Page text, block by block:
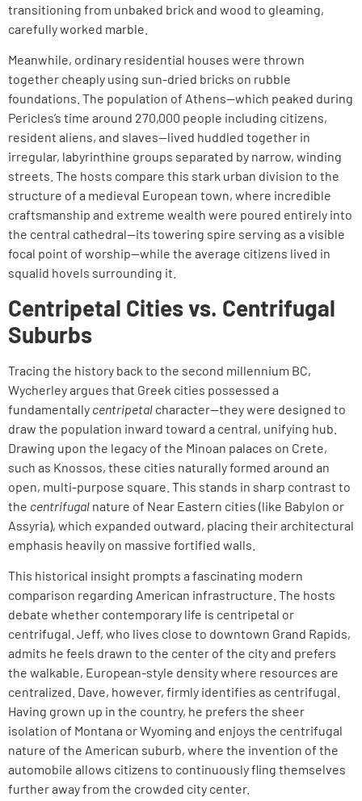
transitioning from unbaked brick and wood to gleaming,
carefully worked marble.
Meanwhile, ordinary residential houses were thrown
together cheaply using sun-dried bricks on rubble
foundations. The population of Athens—which peaked during
Pericles’s time around 270,000 people including citizens,
resident aliens, and slaves—lived huddled together in
irregular, labyrinthine groups separated by narrow, winding
streets. The hosts compare this stark urban division to the
structure of a medieval European town, where incredible
craftsmanship and extreme wealth were poured entirely into
the central cathedral—its towering spire serving as a visible
focal point of worship—while the average citizens lived in
squalid hovels surrounding it.
Centripetal Cities vs. Centrifugal
Suburbs
Tracing the history back to the second millennium BC,
Wycherley argues that Greek cities possessed a
fundamentally centripetal character—they were designed to
draw the population inward toward a central, unifying hub.
Drawing upon the legacy of the Minoan palaces on Crete,
such as Knossos, these cities naturally formed around an
open, multi-purpose square. This stands in sharp contrast to
the centrifugal nature of Near Eastern cities (like Babylon or
Assyria), which expanded outward, placing their architectural
emphasis heavily on massive fortified walls.
This historical insight prompts a fascinating modern
comparison regarding American infrastructure. The hosts
debate whether contemporary life is centripetal or
centrifugal. Jeff, who lives close to downtown Grand Rapids,
admits he feels drawn to the center of the city and prefers
the walkable, European-style density where resources are
centralized. Dave, however, firmly identifies as centrifugal.
Having grown up in the country, he prefers the sheer
isolation of Montana or Wyoming and enjoys the centrifugal
nature of the American suburb, where the invention of the
automobile allows citizens to continuously fling themselves
further away from the crowded city center.